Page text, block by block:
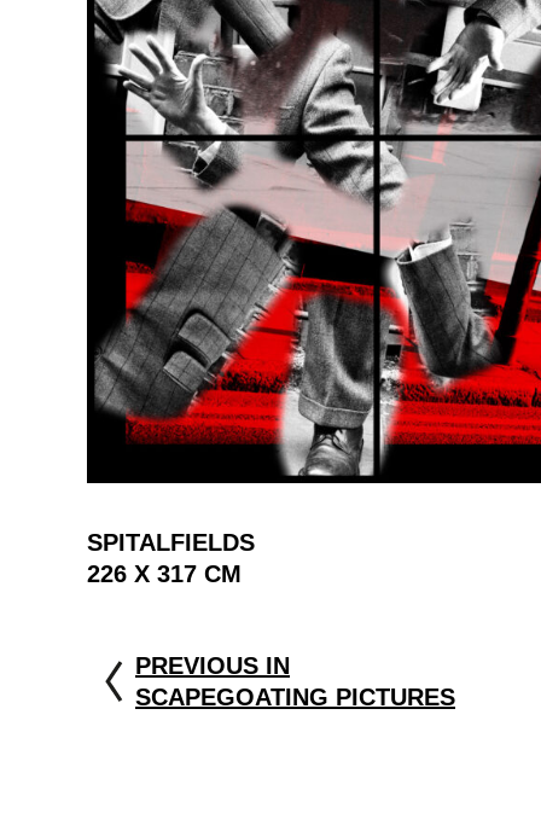
SPITALFIELDS
226 X 317 CM
PREVIOUS IN
SCAPEGOATING PICTURES